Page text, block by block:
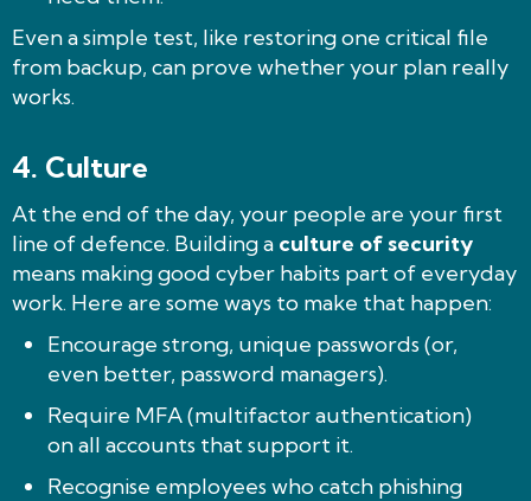
Even a simple test, like restoring one critical file
from backup, can prove whether your plan really
works.
4. Culture
At the end of the day, your people are your first
line of defence. Building a culture of security
means making good cyber habits part of everyday
work. Here are some ways to make that happen:
Encourage strong, unique passwords (or,
even better, password managers).
Require MFA (multifactor authentication)
on all accounts that support it.
Recognise employees who catch phishing